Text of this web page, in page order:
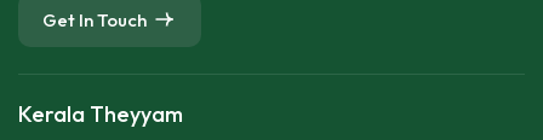
Get In Touch
Kerala Theyyam